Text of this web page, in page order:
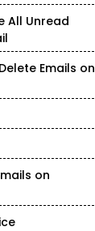
All Unread
Emails on
on